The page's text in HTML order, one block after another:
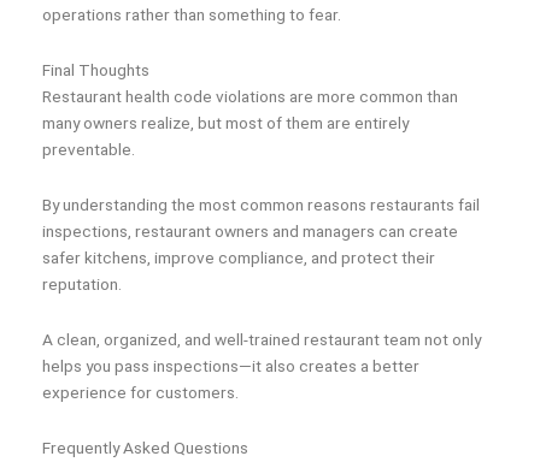
operations rather than something to fear.
Final Thoughts
Restaurant health code violations are more common than
many owners realize, but most of them are entirely
preventable.
By understanding the most common reasons restaurants fail
inspections, restaurant owners and managers can create
safer kitchens, improve compliance, and protect their
reputation.
A clean, organized, and well-trained restaurant team not only
helps you pass inspections—it also creates a better
experience for customers.
Frequently Asked Questions